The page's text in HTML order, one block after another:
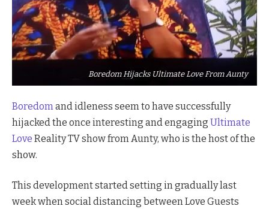
Boredom Hijacks Ultimate Love From Aunty
Boredom and idleness seem to have successfully
hijacked the once interesting and engaging Ultimate
Love Reality TV show from Aunty, who is the host of the
show.
This development started setting in gradually last
week when social distancing between Love Guests